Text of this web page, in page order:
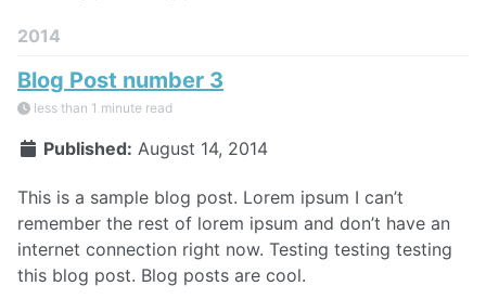
2014
Blog Post number 3
less than 1 minute read
Published: August 14, 2014
This is a sample blog post. Lorem ipsum I can’t
remember the rest of lorem ipsum and don’t have an
internet connection right now. Testing testing testing
this blog post. Blog posts are cool.